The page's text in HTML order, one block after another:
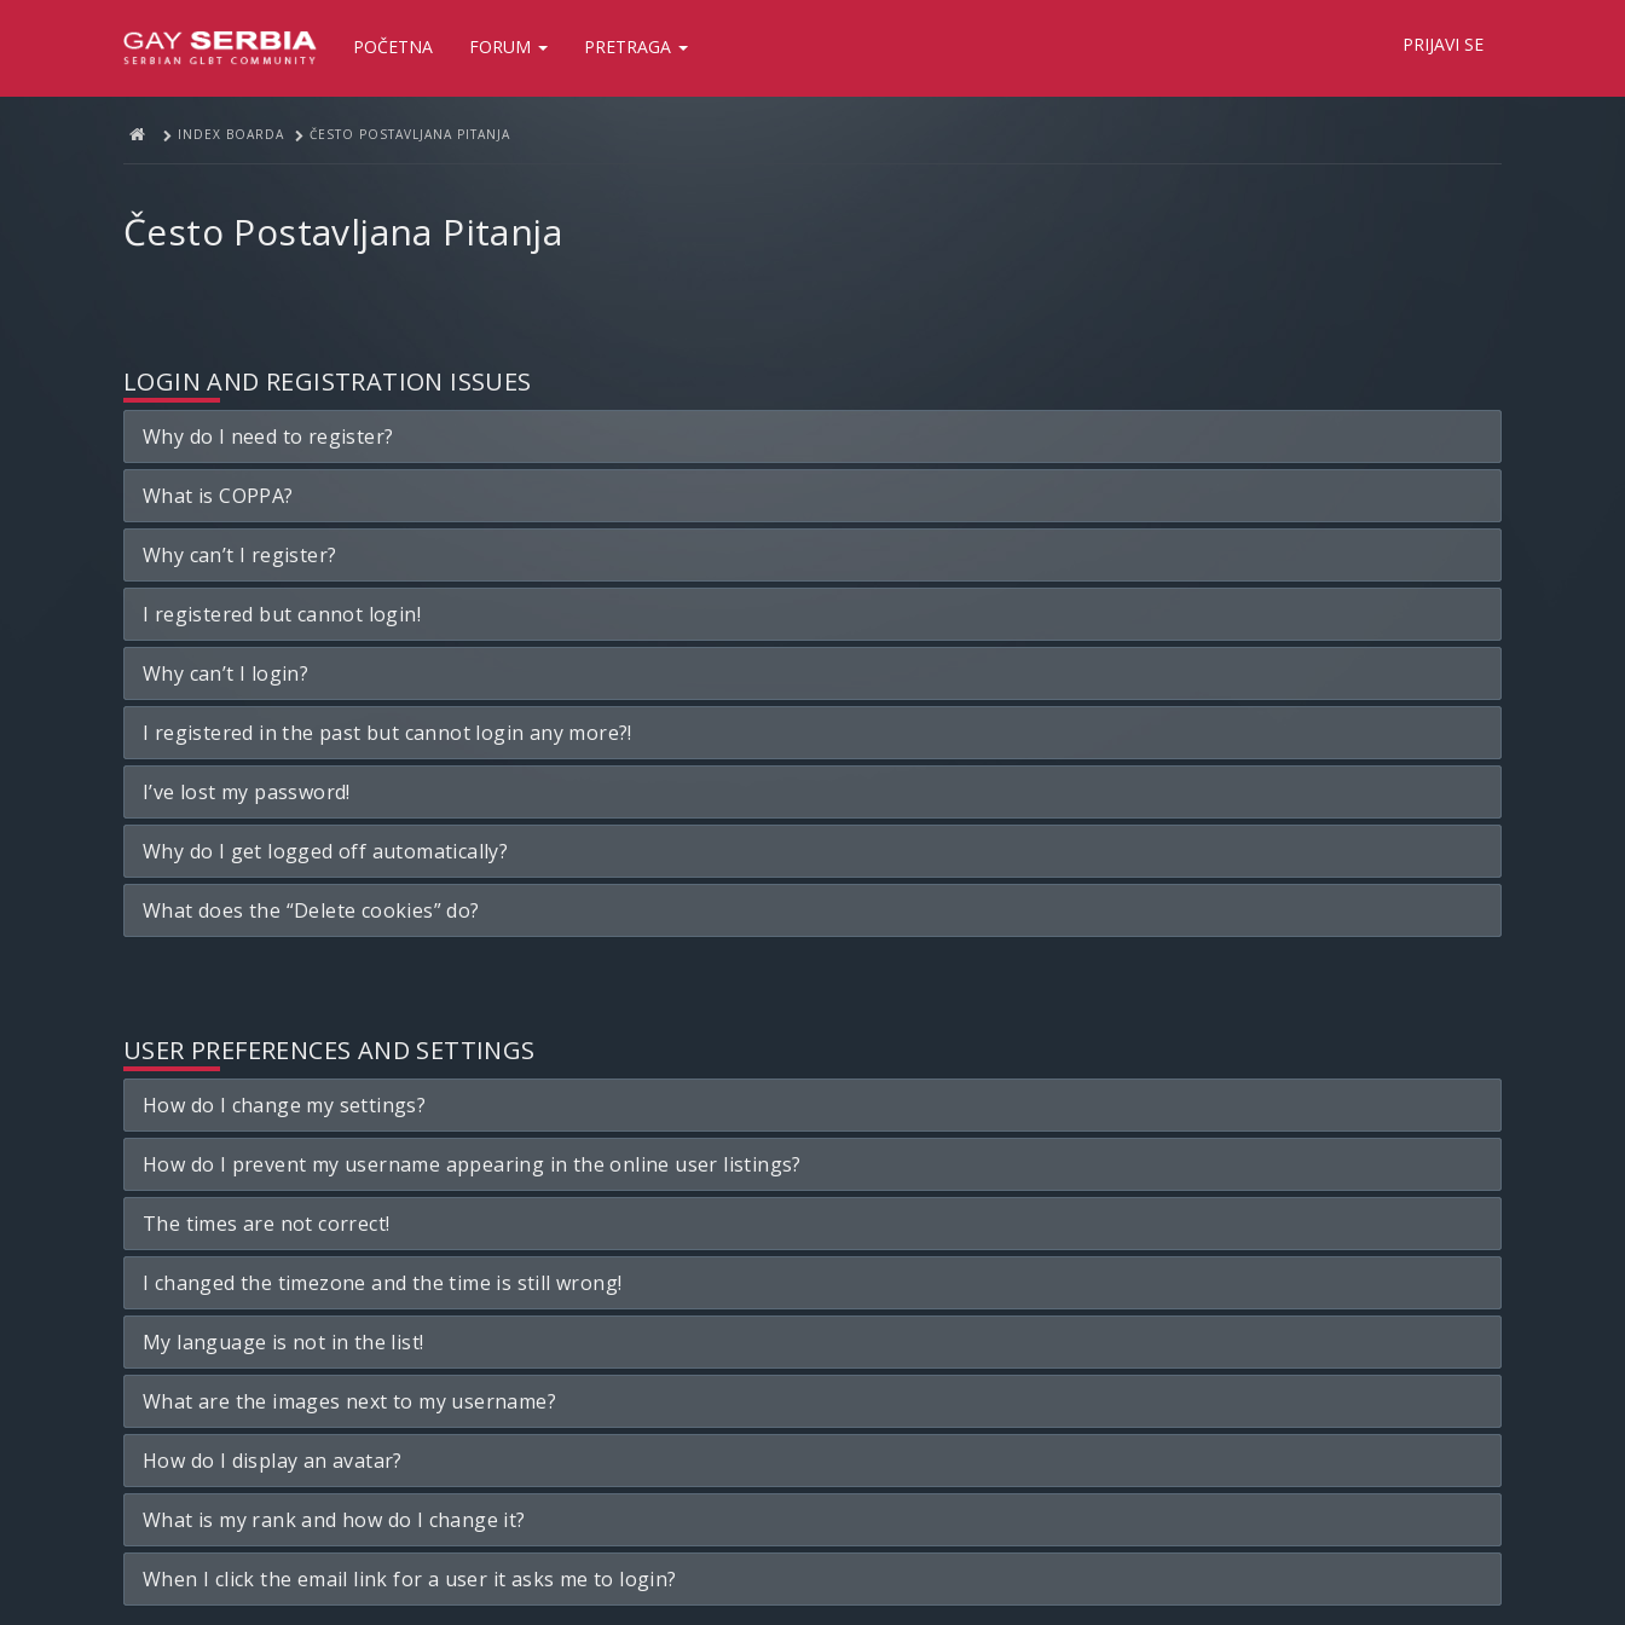
POČETNA FORUM PRETRAGA PRIJAVI SE
INDEX BOARDA ČESTO POSTAVLJANA PITANJA
Često Postavljana Pitanja
LOGIN AND REGISTRATION ISSUES
Why do I need to register?
What is COPPA?
Why can’t I register?
I registered but cannot login!
Why can’t I login?
I registered in the past but cannot login any more?!
I’ve lost my password!
Why do I get logged off automatically?
What does the “Delete cookies” do?
USER PREFERENCES AND SETTINGS
How do I change my settings?
How do I prevent my username appearing in the online user listings?
The times are not correct!
I changed the timezone and the time is still wrong!
My language is not in the list!
What are the images next to my username?
How do I display an avatar?
What is my rank and how do I change it?
When I click the email link for a user it asks me to login?